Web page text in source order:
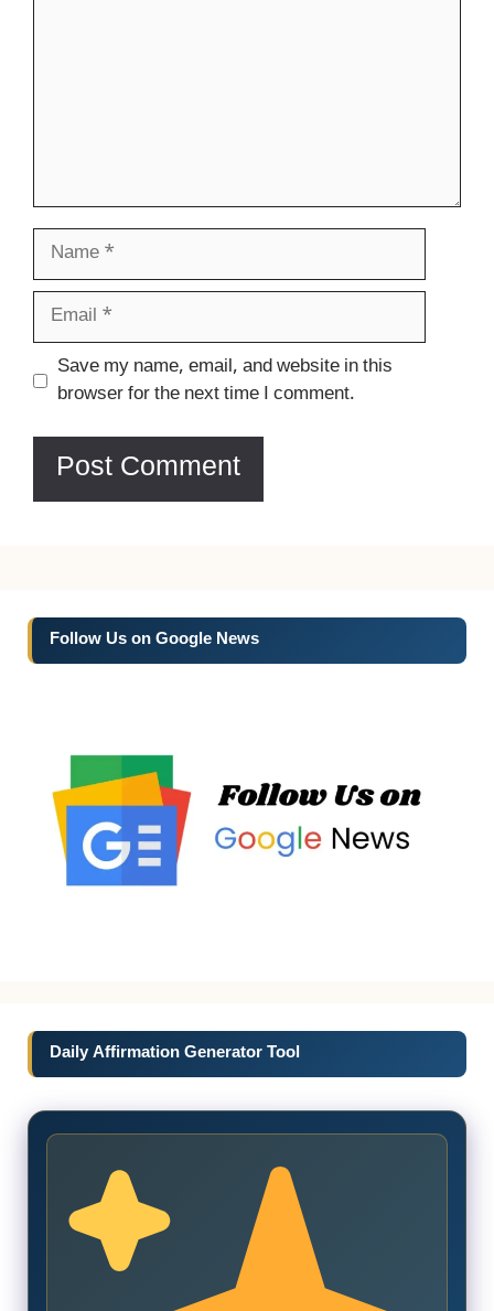
Name
Email
Website
Save my name, email, and website in this
browser for the next time I comment.
Follow Us on Google News
Daily Affirmation Generator Tool